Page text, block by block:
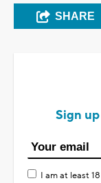
SHARE
Sign
I am at least